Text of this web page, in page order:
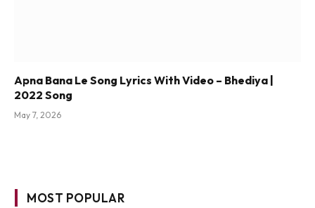
Apna Bana Le Song Lyrics With Video – Bhediya |
2022 Song
May 7, 2026
MOST POPULAR